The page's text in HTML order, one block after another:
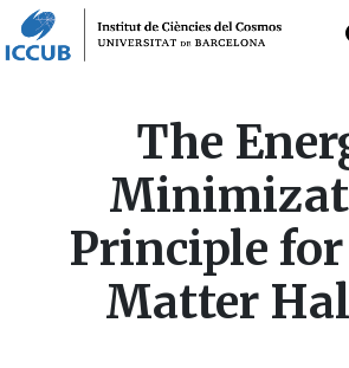
to
main
content
The
Principle
Matter